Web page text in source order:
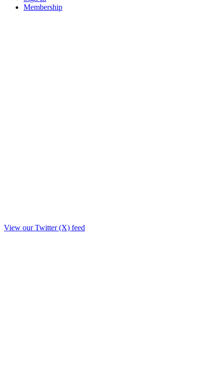
Membership
View our Twitter (X) feed